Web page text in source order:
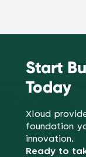
Start
Today
Xloud
foundation
innovation.
Ready to